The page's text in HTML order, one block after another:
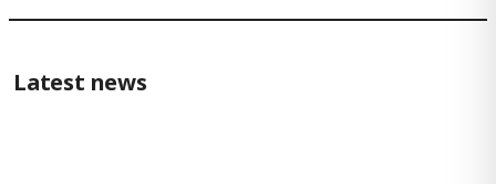
Latest news